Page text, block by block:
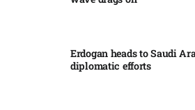
Erdogan heads to Saudi
diplomatic efforts​